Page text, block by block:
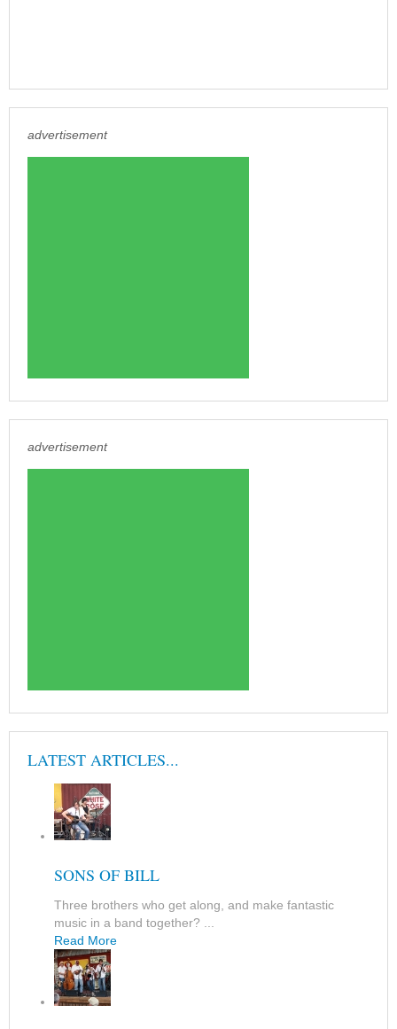
advertisement
advertisement
LATEST ARTICLES...
SONS OF BILL
Three brothers who get along, and make fantastic
music in a band together? ...
Read More